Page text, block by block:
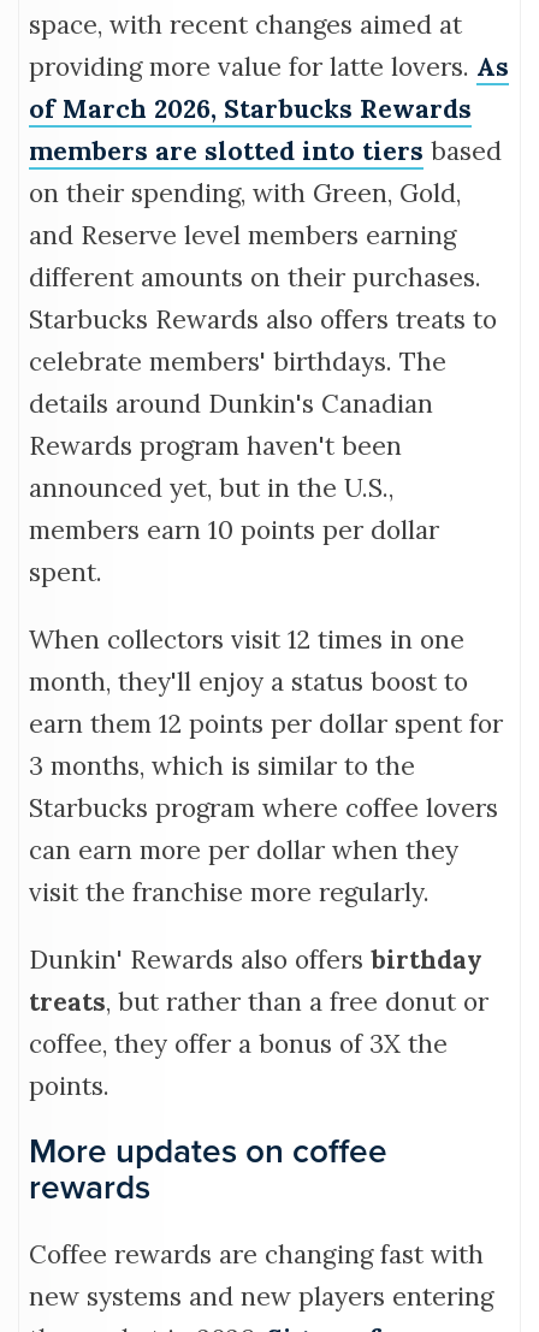
space, with recent changes aimed at
providing more value for latte lovers. As
of March 2026, Starbucks Rewards
members are slotted into tiers based
on their spending, with Green, Gold,
and Reserve level members earning
different amounts on their purchases.
Starbucks Rewards also offers treats to
celebrate members' birthdays. The
details around Dunkin's Canadian
Rewards program haven't been
announced yet, but in the U.S.,
members earn 10 points per dollar
spent.
When collectors visit 12 times in one
month, they'll enjoy a status boost to
earn them 12 points per dollar spent for
3 months, which is similar to the
Starbucks program where coffee lovers
can earn more per dollar when they
visit the franchise more regularly.
Dunkin' Rewards also offers birthday
treats, but rather than a free donut or
coffee, they offer a bonus of 3X the
points.
More updates on coffee
rewards
Coffee rewards are changing fast with
new systems and new players entering